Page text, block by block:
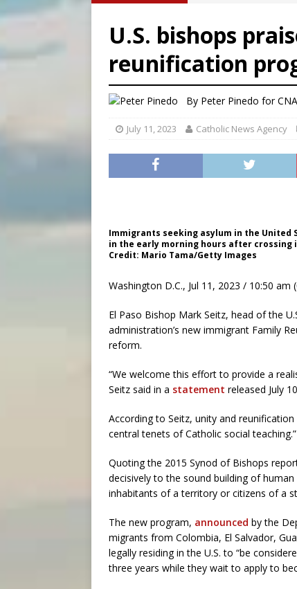
[ August 6, 2026 ]
[ August 6, 2026 ]
[ August 6, 2026 ]
U.S. bishops
reunification
By Peter Pinedo for CNA
July 11, 2023 Catholic News Agency
Immigrants seeking asylum in the United
in the early morning hours after crossing
Credit: Mario Tama/Getty Images
Washington D.C., Jul 11, 2023 / 10:50 am
El Paso Bishop Mark Seitz, head of the
administration’s new immigrant Family
reform.
“We welcome this effort to provide a
Seitz said in a statement released July
According to Seitz, unity and
central tenets of Catholic social teaching.”
Quoting the 2015 Synod of Bishops
decisively to the sound building of
inhabitants of a territory or citizens of a
The new program, announced by the
migrants from Colombia, El Salvador,
legally residing in the U.S. to “be
three years while they wait to apply to